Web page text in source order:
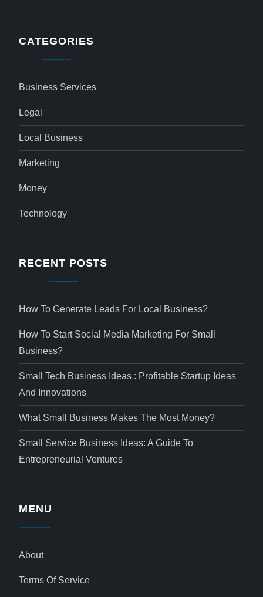
CATEGORIES
Business Services
Legal
Local Business
Marketing
Money
Technology
RECENT POSTS
How To Generate Leads For Local Business?
How To Start Social Media Marketing For Small
Business?
Small Tech Business Ideas : Profitable Startup Ideas
And Innovations
What Small Business Makes The Most Money?
Small Service Business Ideas: A Guide To
Entrepreneurial Ventures
MENU
About
Terms Of Service